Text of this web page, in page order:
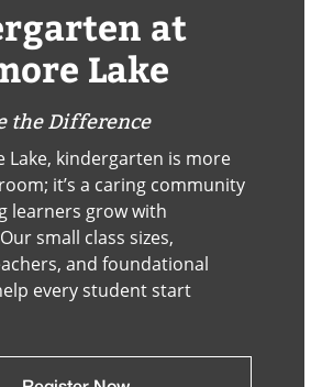
at
Lake
the Difference
Lake, kindergarten is more
it’s a caring community
learners grow with
small class sizes,
and foundational
every student start